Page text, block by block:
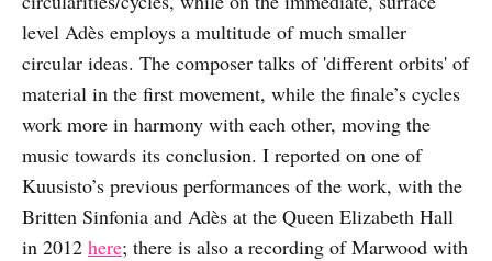
level Adès employs a multitude of much smaller
circular ideas. The composer talks of 'different orbits' of
material in the first movement, while the finale’s cycles
work more in harmony with each other, moving the
music towards its conclusion. I reported on one of
Kuusisto’s previous performances of the work, with the
Britten Sinfonia and Adès at the Queen Elizabeth Hall
in 2012 here; there is also a recording of Marwood with